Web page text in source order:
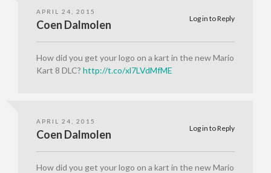
APRIL 24, 2015
Log in to Reply
Coen Dalmolen
How did you get your logo on a kart in the new Mario
Kart 8 DLC? http://t.co/xl7LVdMfME
APRIL 24, 2015
Log in to Reply
Coen Dalmolen
How did you get your logo on a kart in the new Mario